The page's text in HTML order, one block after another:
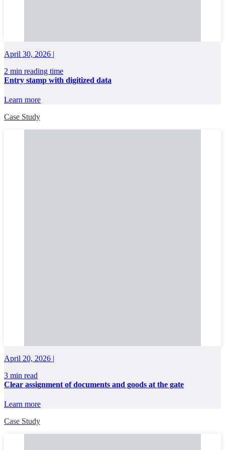
April 30, 2026 |
2 min reading time
Entry stamp with digitized data
Learn more
Case Study
April 20, 2026 |
3 min read
Clear assignment of documents and goods at the gate
Learn more
Case Study